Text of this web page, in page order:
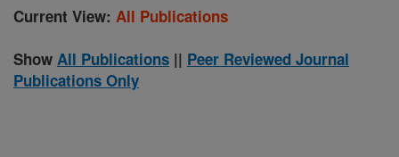
Current View: All Publications
Show All Publications || Peer Reviewed Journal
Publications Only